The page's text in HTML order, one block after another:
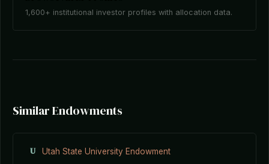
1,600+ institutional investor profiles with allocation data.
Similar Endowments
U Utah State University Endowment